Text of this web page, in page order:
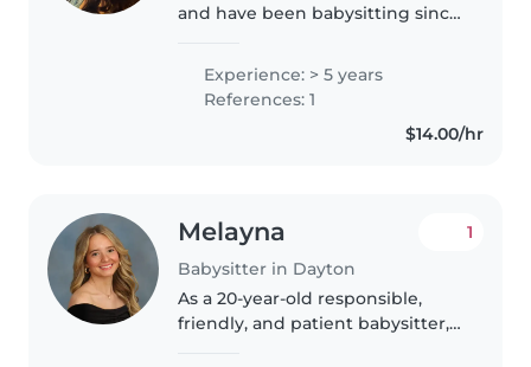
and have been babysitting since
on experience with kids of all
ages. I genuinely love what I do
and always make sure..
Experience: > 5 years
References: 1
$14.00/hr
Melayna
Babysitter in Dayton
1
As a 20-year-old responsible,
friendly, and patient babysitter, I